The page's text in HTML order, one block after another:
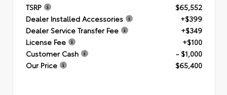
TSRP
$65,552
Dealer Installed Accessories
+$399
Dealer Service Transfer Fee
+$349
License Fee
+$100
Customer Cash
- $1,000
Our Price
$65,400